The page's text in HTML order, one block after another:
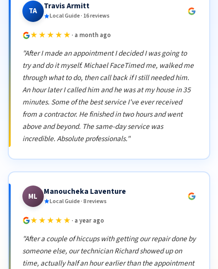
TA Travis Armitt
Local Guide · 16 reviews
★★★★★ · a month ago
"After I made an appointment I decided I was going to
try and do it myself. Michael FaceTimed me, walked me
through what to do, then call back if I still needed him.
An hour later I called him and he was at my house in 35
minutes. Some of the best service I've ever received
from a contractor. He finished in two hours and went
above and beyond. The same-day service was
incredible. Absolute professionals."
ML Manoucheka Laventure
Local Guide · 8 reviews
★★★★★ · a year ago
"After a couple of hiccups with getting our repair done by
someone else, our technician Richard showed up on
time, actually half an hour earlier than the appointment